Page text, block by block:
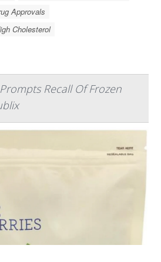
Approvals
Cholesterol
Recall Of Frozen